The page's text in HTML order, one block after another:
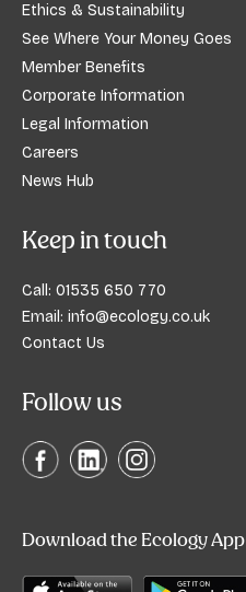
Ethics & Sustainability
See Where Your Money Goes
Member Benefits
Corporate Information
Legal Information
Careers
News Hub
Keep in touch
Call: 01535 650 770
Email: info@ecology.co.uk
Contact Us
Follow us
Download the Ecology App